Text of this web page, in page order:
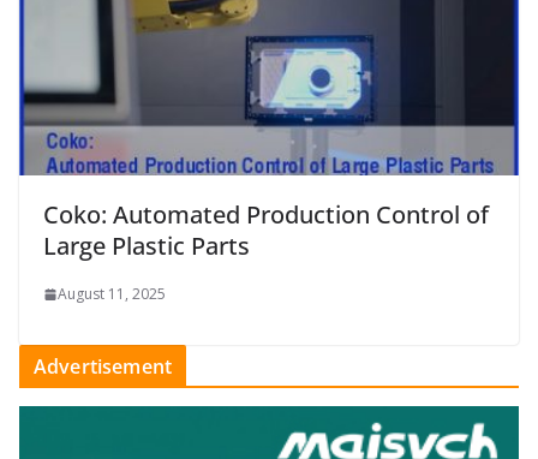
Coko: Automated Production Control of
Large Plastic Parts
August 11, 2025
Advertisement